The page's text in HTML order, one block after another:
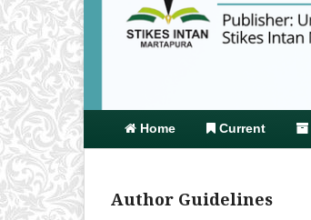
Home Current
Author Guidelines